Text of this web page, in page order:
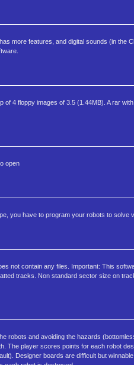
more features, and digital sounds (in the
4 floppy images of 3.5 (1.44MB). A rar
open
you have to program your robots to solve
not contain any files. Important: This
tracks. Non standard sector size on
robots and avoiding the hazards
The player scores points for each robot
Designer boards are difficult but